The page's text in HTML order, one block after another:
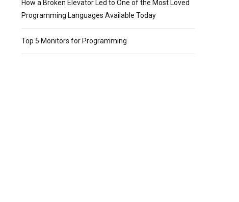
How a Broken Elevator Led to One of the Most Loved
Programming Languages Available Today
Top 5 Monitors for Programming